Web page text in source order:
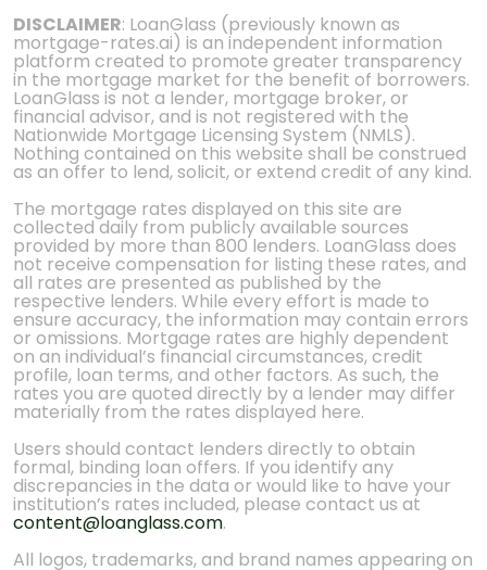
DISCLAIMER: LoanGlass (previously known as
mortgage-rates.ai) is an independent information
platform created to promote greater transparency
in the mortgage market for the benefit of borrowers.
LoanGlass is not a lender, mortgage broker, or
financial advisor, and is not registered with the
Nationwide Mortgage Licensing System (NMLS).
Nothing contained on this website shall be construed
as an offer to lend, solicit, or extend credit of any kind.
The mortgage rates displayed on this site are
collected daily from publicly available sources
provided by more than 800 lenders. LoanGlass does
not receive compensation for listing these rates, and
all rates are presented as published by the
respective lenders. While every effort is made to
ensure accuracy, the information may contain errors
or omissions. Mortgage rates are highly dependent
on an individual’s financial circumstances, credit
profile, loan terms, and other factors. As such, the
rates you are quoted directly by a lender may differ
materially from the rates displayed here.
Users should contact lenders directly to obtain
formal, binding loan offers. If you identify any
discrepancies in the data or would like to have your
institution’s rates included, please contact us at
content@loanglass.com.
All logos, trademarks, and brand names appearing on